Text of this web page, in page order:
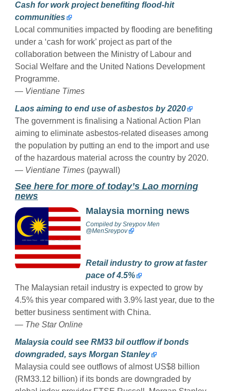
Cash for work project benefiting flood-hit
communities
Local communities impacted by flooding are benefiting
under a ‘cash for work’ project as part of the
collaboration between the Ministry of Labour and
Social Welfare and the United Nations Development
Programme.
— Vientiane Times
Laos aiming to end use of asbestos by 2020
The government is finalising a National Action Plan
aiming to eliminate asbestos-related diseases among
the population by putting an end to the import and use
of the hazardous material across the country by 2020.
— Vientiane Times (paywall)
See here for more of today’s Lao morning
news
Malaysia morning news
Compiled bySreypov Men
@MenSreypov
Retail industry to grow at faster
pace of 4.5%
The Malaysian retail industry is expected to grow by
4.5% this year compared with 3.9% last year, due to the
better business sentiment with China.
— The Star Online
Malaysia could see RM33 bil outflow if bonds
downgraded, says Morgan Stanley
Malaysia could see outflows of almost US$8 billion
(RM33.12 billion) if its bonds are downgraded by